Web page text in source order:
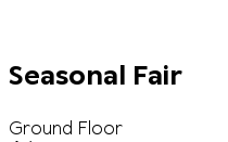
Seasonal Fair
Ground Floor